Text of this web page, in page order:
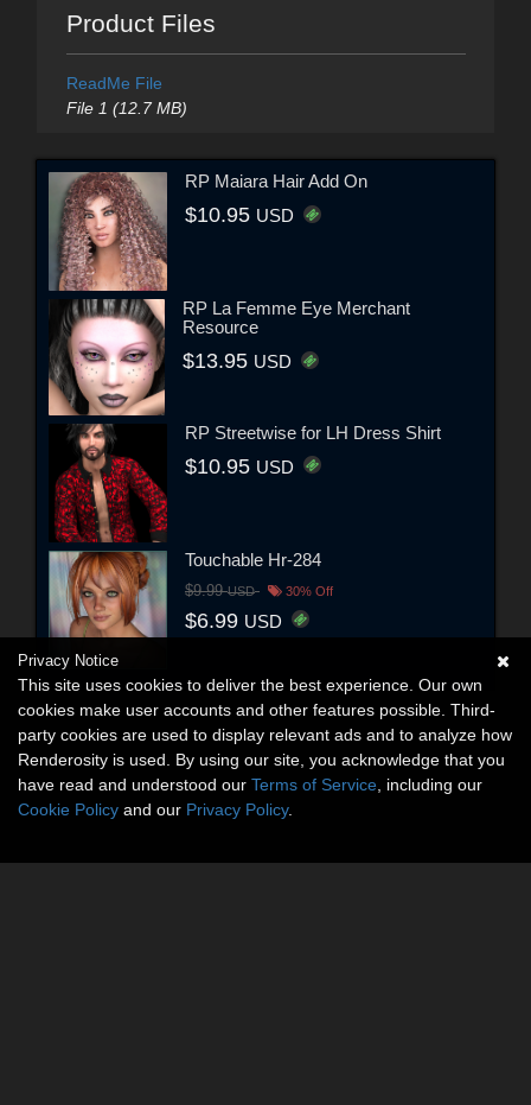
Product Files
ReadMe File
File 1 (12.7 MB)
RP Maiara Hair Add On
$10.95 USD
RP La Femme Eye Merchant
Resource
$13.95 USD
RP Streetwise for LH Dress Shirt
$10.95 USD
Touchable Hr-284
$9.99USD 30% Off
$6.99 USD
Privacy Notice
This site uses cookies to deliver the best experience. Our own
cookies make user accounts and other features possible. Third-
party cookies are used to display relevant ads and to analyze how
Renderosity is used. By using our site, you acknowledge that you
have read and understood our Terms of Service , including our
Cookie Policy and our Privacy Policy.